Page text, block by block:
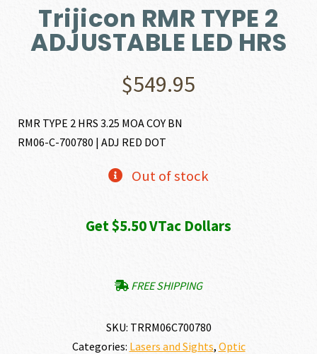
Trijicon RMR TYPE 2
ADJUSTABLE LED HRS
$549.95
RMR TYPE 2 HRS 3.25 MOA COY BN
RM06-C-700780 | ADJ RED DOT
Out of stock
Get $5.50 VTac Dollars
FREE SHIPPING
SKU: TRRM06C700780
Categories: Lasers and Sights, Optic